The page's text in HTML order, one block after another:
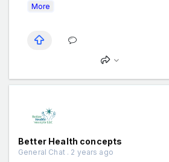
More
Better Health concepts
General Chat . 2 years ago